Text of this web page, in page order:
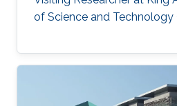
of Science and Technology